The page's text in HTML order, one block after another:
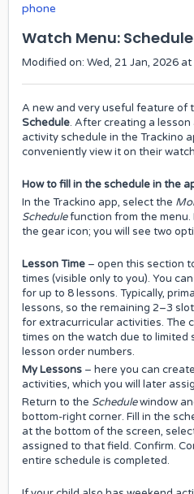
phone
Watch Menu: Schedule
Modified on: Wed, 21 Jan, 2026 at
A new and very useful feature of
Schedule. After creating a
activity schedule in the Trackino
conveniently view it on their
How to fill in the schedule in the
In the Trackino app, select the
Schedulefunction from the menu.
the gear icon; you will see two
Lesson Time – open this section
times (visible only to you). You
for up to 8 lessons. Typically,
lessons, so the remaining 2–3
for extracurricular activities. The
times on the watch due to limited
lesson order numbers.
My Lessons – here you can
activities, which you will later
Return to the Schedulewindow
bottom-right corner. Fill in the
at the bottom of the screen,
assigned to that field. Confirm.
entire schedule is completed.